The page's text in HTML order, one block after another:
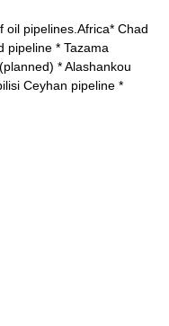
pipelines.Africa* Chad
pipeline * Tazama
* Alashankou
Ceyhan pipeline *